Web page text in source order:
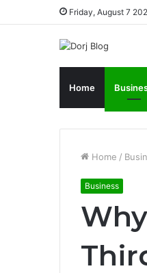
Friday, August 7
Home
Home /
Business